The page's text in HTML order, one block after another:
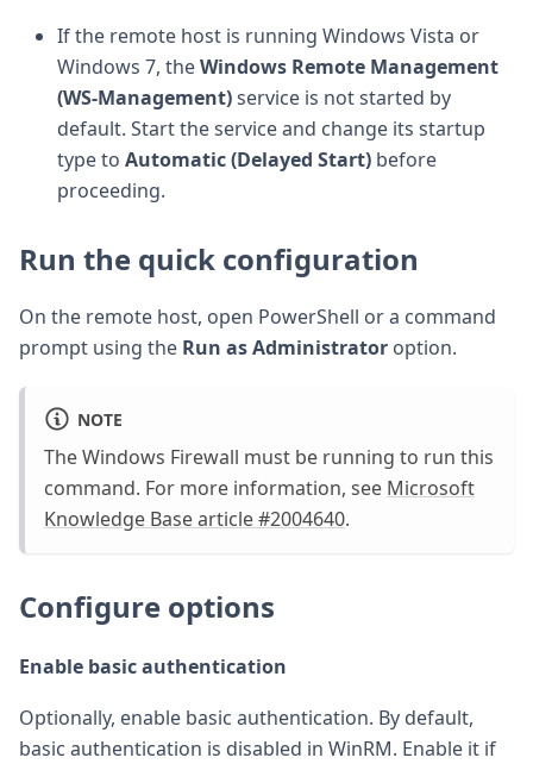
If the remote host is running Windows Vista or
Windows 7, theWindows Remote Management
(WS-Management)service is not started by
default. Start the service and change its startup
type to Automatic (Delayed Start) before
proceeding.
Run the quick configuration
On the remote host, open PowerShell or a command
prompt using the Run as Administrator option.
NOTE
The Windows Firewall must be running to run this
command. For more information, see Microsoft
Knowledge Base article #2004640.
Configure options
Enable basic authentication
Optionally, enable basic authentication. By default,
basic authentication is disabled in WinRM. Enable it if